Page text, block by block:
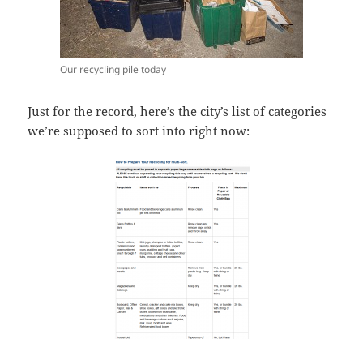
Our recycling pile today
Just for the record, here’s the city’s list of categories
we’re supposed to sort into right now: